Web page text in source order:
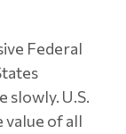
Federal
slowly. U.S.
value of all